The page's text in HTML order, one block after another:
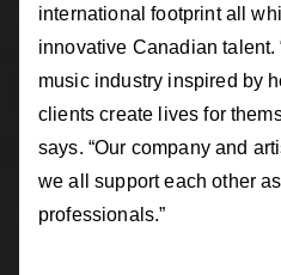
international footprint all
innovative Canadian talent.
music industry inspired by
clients create lives for
says. “Our company and
we all support each other
professionals.”